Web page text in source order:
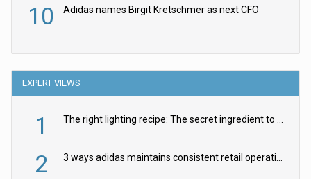
10 Adidas names Birgit Kretschmer as next CFO
EXPERT VIEWS
1
2